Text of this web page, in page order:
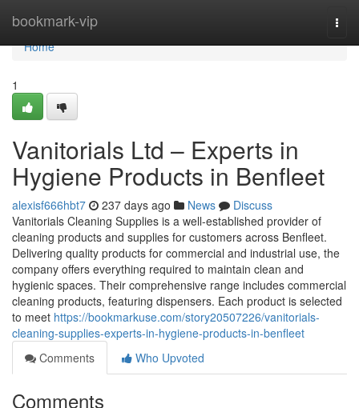
bookmark-vip
Home
Home
1
Vanitorials Ltd – Experts in
Hygiene Products in Benfleet
alexisf666hbt7 237 days ago News
Discuss
Vanitorials Cleaning Supplies is a well-established provider of
cleaning products and supplies for customers across Benfleet.
Delivering quality products for commercial and industrial use, the
company offers everything required to maintain clean and
hygienic spaces. Their comprehensive range includes commercial
cleaning products, featuring dispensers. Each product is selected
to meet https://bookmarkuse.com/story20507226/vanitorials-
cleaning-supplies-experts-in-hygiene-products-in-benfleet
Comments
Who Upvoted
Comments